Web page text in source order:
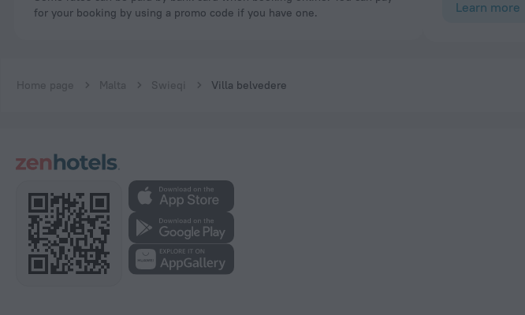
for your booking by using a promo code if you have one.
Learn more
Home page Malta Swieqi Villa belvedere